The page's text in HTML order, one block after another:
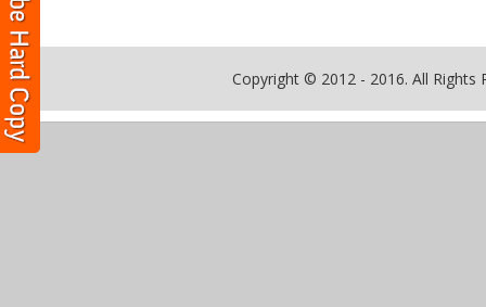
Copyright © 2012 - 2016. All Rights